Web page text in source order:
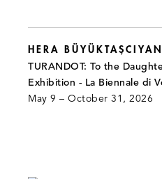
HERA BÜYÜKTAŞCIYAN
TURANDOT: To the
Exhibition - La Biennale di
May 9 – October 31, 2026